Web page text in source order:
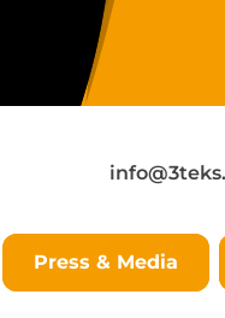
Press & Media